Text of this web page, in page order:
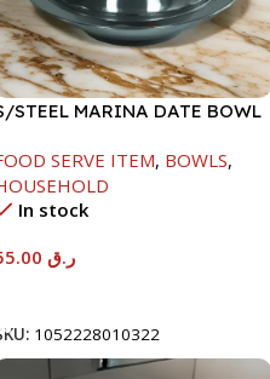
STEEL MARINA DATE BOWL
SERVE ITEM, BOWLS,
In stock
ر.ق
1052228010322